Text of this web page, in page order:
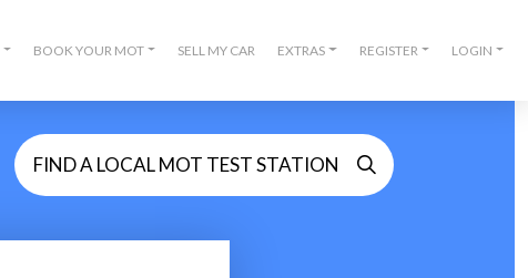
BOOK YOUR MOT SELL MY CAR EXTRAS REGISTER LOGIN
FIND A LOCAL MOT TEST STATION